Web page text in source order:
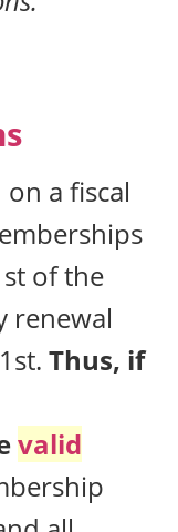
a fiscal
of the
renewal
Thus, if
valid